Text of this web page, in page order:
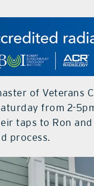
of Veterans
from 2-
taps to Ron
process.